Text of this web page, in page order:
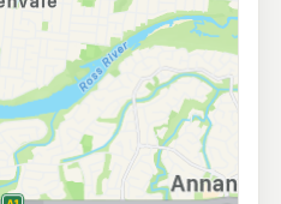
76 Pilkington St & Bayswater Rd, Garbutt QLD 4814
209.9 c/L
QLD 4812
210.9 c/L